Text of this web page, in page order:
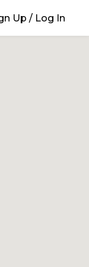
Up / Log In